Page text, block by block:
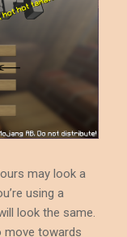
may look a
using a
look the same.
move towards